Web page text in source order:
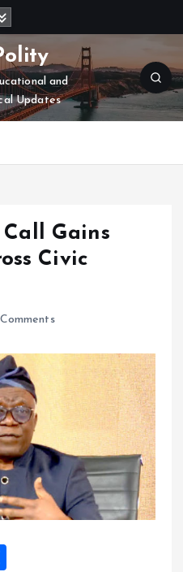
and
Updates
Call Gains
Civic